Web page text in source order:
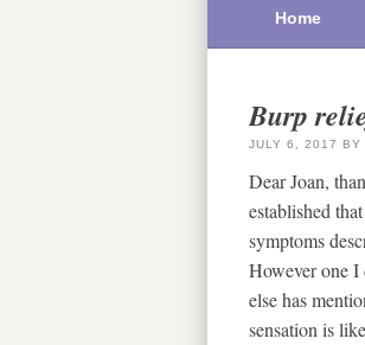
Home
Burp
JULY 6, 2017 BY
Dear Joan,
established
symptoms
However one I
else has
sensation is